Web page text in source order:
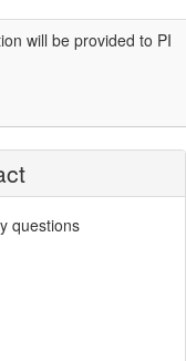
will be provided to PI
questions